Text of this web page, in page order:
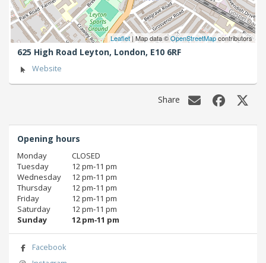
Leaflet | Map data ©OpenStreetMapcontributors
625 High Road Leyton, London, E10 6RF
Website
Share
Opening hours
Monday
CLOSED
Tuesday
12 pm‑11 pm
Wednesday
12 pm‑11 pm
Thursday
12 pm‑11 pm
Friday
12 pm‑11 pm
Saturday
12 pm‑11 pm
Sunday
12 pm‑11 pm
Facebook